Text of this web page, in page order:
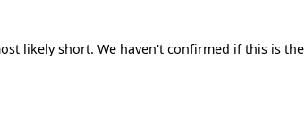
likely short. We haven't confirmed if this is the